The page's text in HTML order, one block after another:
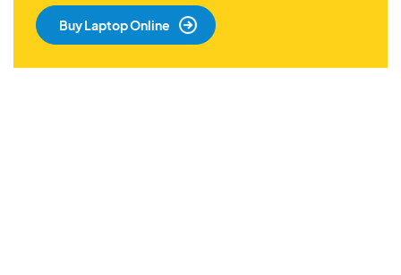
Buy Laptop Online